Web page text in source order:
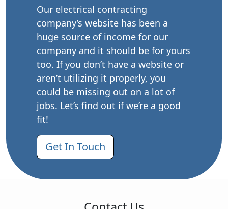
Our electrical contracting
company’s website has been a
huge source of income for our
company and it should be for yours
too. If you don’t have a website or
aren’t utilizing it properly, you
could be missing out on a lot of
jobs. Let’s find out if we’re a good
fit!
Get In Touch